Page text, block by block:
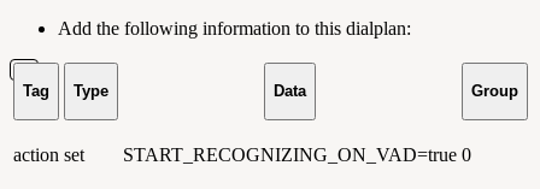
Add the following information to this dialplan:
Tag Type Data Group
action set START_RECOGNIZING_ON_VAD=true 0